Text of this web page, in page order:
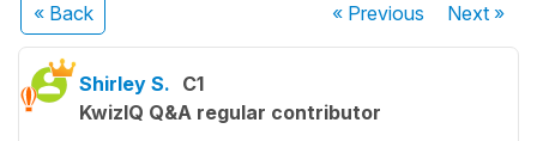
« Back « Previous Next»
Shirley S. C1
KwizIQ Q&A regular contributor